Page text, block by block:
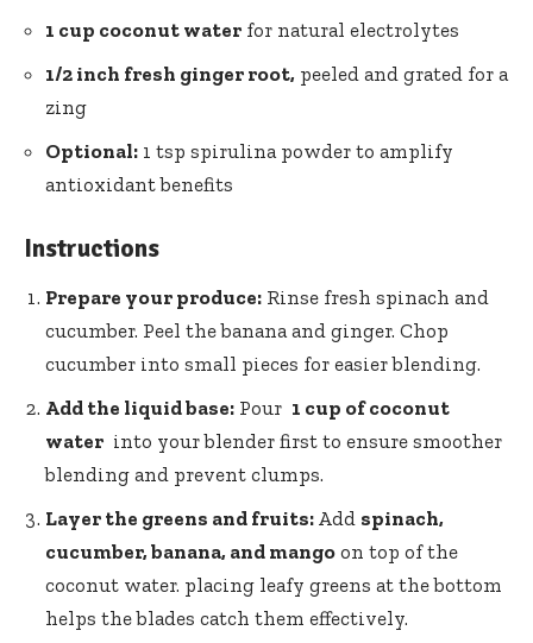
1 ⁣cup coconut‌ water for natural ⁢electrolytes
1/2 ​inch fresh ginger root, peeled and grated for a
zing
Optional: 1⁣ tsp spirulina ⁢powder​ to amplify
antioxidant benefits
Instructions
Prepare your ‌produce: Rinse⁤ fresh spinach‍ and
cucumber. ‌Peel⁣ the banana and ginger.‌ Chop‍
cucumber into small pieces ⁤for ⁤easier ⁢blending.
Add the ⁢liquid base: Pour ‌ 1 ⁣cup of coconut
water ⁣ into your blender⁤ first to‍ ensure smoother
blending and prevent clumps.
Layer the greens and⁤ fruits: Add⁣ spinach,
cucumber, ‍banana, and ‌mango on top of the
‍coconut‍ water. placing leafy greens at⁤ the bottom
⁣helps ⁤the ⁢blades catch them effectively.